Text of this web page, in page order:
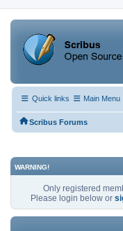
Quick links Main Menu
Scribus Forums
WARNING!
Only registered
Please login below or